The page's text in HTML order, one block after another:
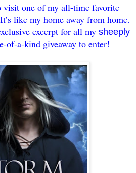
visit one of my all-time favorite
like my home away from home.
excerpt for all my sheeply
of-a-kind giveaway to enter!